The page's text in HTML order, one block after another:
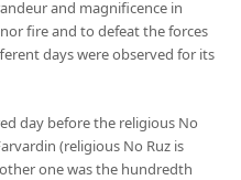
and magnificence in
fire and to defeat the forces
days were observed for its
day before the religious No
(religious No Ruz is
one was the hundredth